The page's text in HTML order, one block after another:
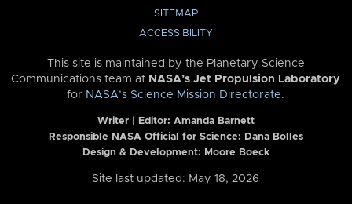
SITEMAP
ACCESSIBILITY
This site is maintained by the Planetary Science
Communications team at NASA’s Jet Propulsion Laboratory
for NASA’s Science Mission Directorate.
Writer | Editor: Amanda Barnett
Responsible NASA Official for Science: Dana Bolles
Design & Development: Moore Boeck
Site last updated: May 18, 2026